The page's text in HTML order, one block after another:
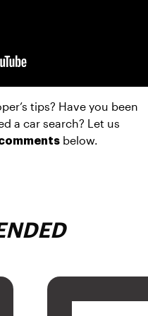
tips? Have you been
a car search? Let us
below.